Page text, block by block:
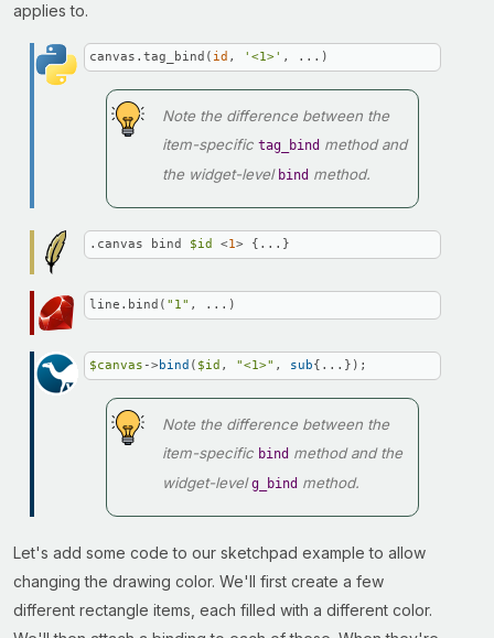
applies to.
canvas.tag_bind( id , '<1>' , ...)
Note the difference between the
item-specific tag_bind method and
the widget-level bind method.
.canvas bind $id <1> {...}
line.bind( "1" , ...)
$canvas ->bind ( $id , "<1>" , sub{...});
Note the difference between the
item-specific bind method and the
widget-levelg_bind method.
Let's add some code to our sketchpad example to allow
changing the drawing color. We'll first create a few
different rectangle items, each filled with a different color.